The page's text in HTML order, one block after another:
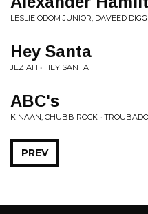
LESLIE ODOM JUNIOR, DAVEED
Hey Santa
JEZIAH • HEY SANTA
ABC's
K'NAAN, CHUBB ROCK •
PREV